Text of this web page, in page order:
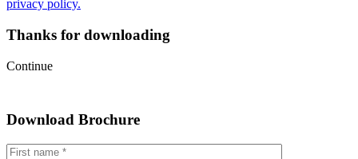
privacy policy.
Thanks for downloading
Continue
Download Brochure